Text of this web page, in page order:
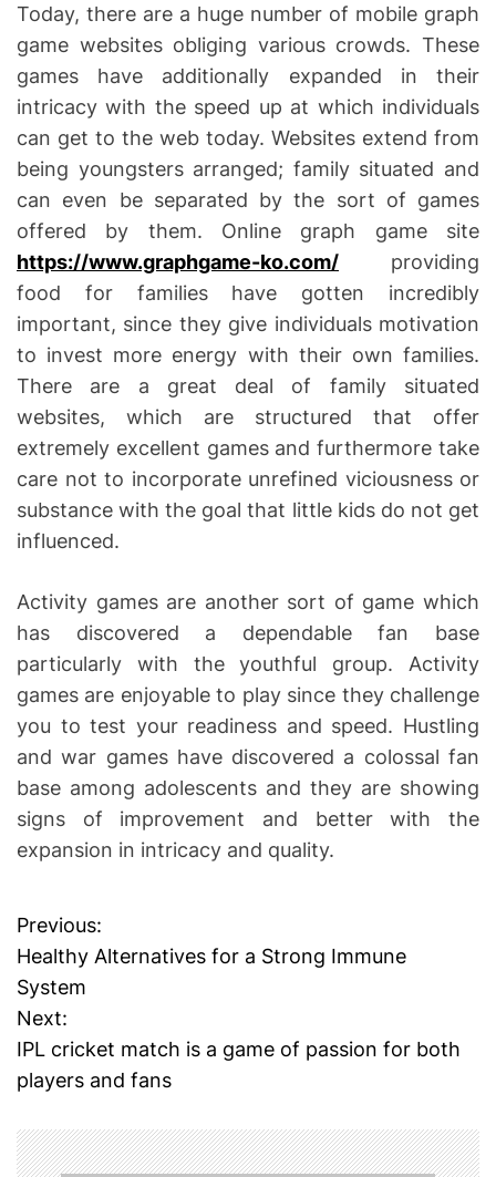
Today, there are a huge number of mobile graph
game websites obliging various crowds. These
games have additionally expanded in their
intricacy with the speed up at which individuals
can get to the web today. Websites extend from
being youngsters arranged; family situated and
can even be separated by the sort of games
offered by them. Online graph game site
https://www.graphgame-ko.com/ providing
food for families have gotten incredibly
important, since they give individuals motivation
to invest more energy with their own families.
There are a great deal of family situated
websites, which are structured that offer
extremely excellent games and furthermore take
care not to incorporate unrefined viciousness or
substance with the goal that little kids do not get
influenced.
Activity games are another sort of game which
has discovered a dependable fan base
particularly with the youthful group. Activity
games are enjoyable to play since they challenge
you to test your readiness and speed. Hustling
and war games have discovered a colossal fan
base among adolescents and they are showing
signs of improvement and better with the
expansion in intricacy and quality.
P
o
s
t
n
a
Previous:
Healthy Alternatives for a Strong Immune
System
Next:
IPL cricket match is a game of passion for both
players and fans